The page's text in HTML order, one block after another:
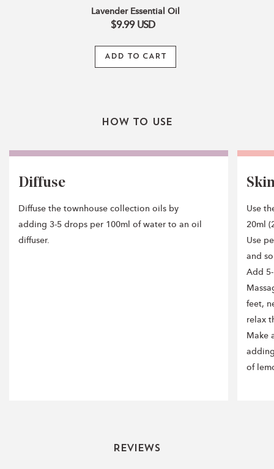
Lavender Essential Oil
$9.99 USD
ADD TO CART
How To Use
Diffuse
Diffuse the townhouse collection oils by
adding 3-5 drops per 100ml of water to an oil
diffuser.
Use
20ml
Use
and
Add
feet,
relax
Make
of
Reviews